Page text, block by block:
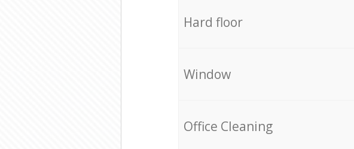
Hard floor
Window
Office Cleaning